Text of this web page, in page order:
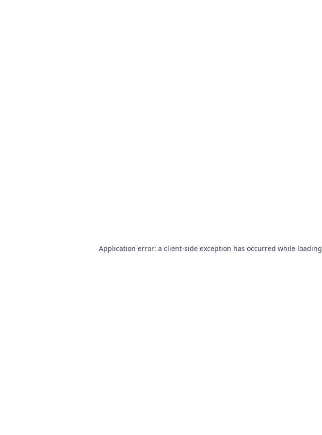
Application error: a client-side exception has occurred while loading